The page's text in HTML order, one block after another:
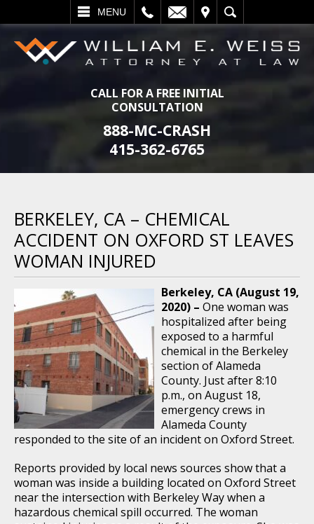
MENU
SEARCH
CALL FOR A FREE INITIAL
CONSULTATION
888-MC-CRASH
415-362-6765
BERKELEY, CA – CHEMICAL
ACCIDENT ON OXFORD ST LEAVES
WOMAN INJURED
Berkeley, CA (August 19,
2020) – One woman was
hospitalized after being
exposed to a harmful
chemical in the Berkeley
section of Alameda
County. Just after 8:10
p.m., on August 18,
emergency crews in
Alameda County
responded to the site of an incident on Oxford Street.
Reports provided by local news sources show that a
woman was inside a building located on Oxford Street
near the intersection with Berkeley Way when a
hazardous chemical spill occurred. The woman